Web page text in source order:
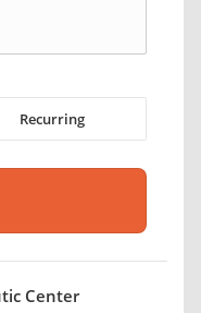
Recurring
Center